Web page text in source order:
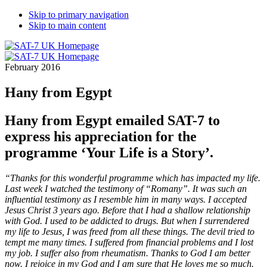
Skip to primary navigation
Skip to main content
February 2016
Hany from Egypt
Hany from Egypt emailed SAT-7 to
express his appreciation for the
programme ‘Your Life is a Story’.
“Thanks for this wonderful programme which has impacted my life.
Last week I watched the testimony of “Romany”. It was such an
influential testimony as I resemble him in many ways. I accepted
Jesus Christ 3 years ago. Before that I had a shallow relationship
with God. I used to be addicted to drugs. But when I surrendered
my life to Jesus, I was freed from all these things. The devil tried to
tempt me many times. I suffered from financial problems and I lost
my job. I suffer also from rheumatism. Thanks to God I am better
now. I rejoice in my God and I am sure that He loves me so much.